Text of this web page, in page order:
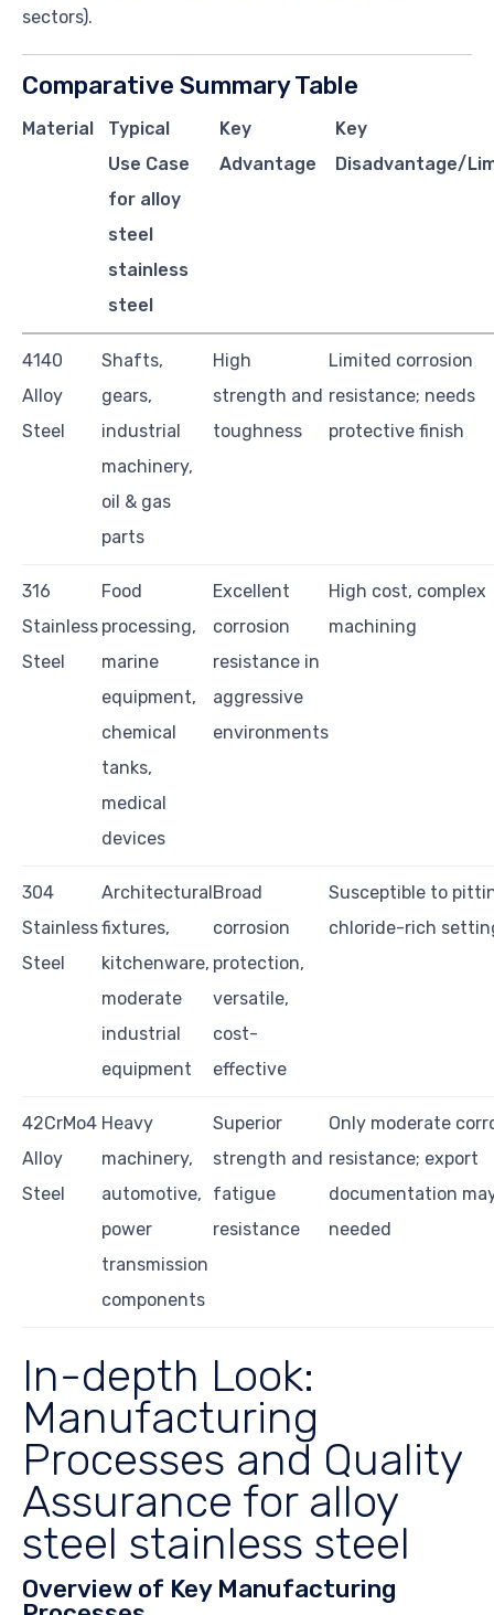
sectors).
Comparative Summary Table
Material
Typical
Use Case
for alloy
steel
stainless
steel
Key
Advantage
Key
Disadvantage/
4140
Alloy
Steel
Shafts,
gears,
industrial
machinery,
oil & gas
parts
High
strength and
toughness
Limited corrosion
resistance; needs
protective finish
316
Stainless
Steel
Food
processing,
marine
equipment,
chemical
tanks,
medical
devices
Excellent
corrosion
resistance in
aggressive
environments
High cost, complex
machining
304
Stainless
Steel
Architectural
fixtures,
kitchenware,
moderate
industrial
equipment
Broad
corrosion
protection,
versatile,
cost-
effective
Susceptible to
chloride-rich
42CrMo4
Alloy
Steel
Heavy
machinery,
automotive,
power
transmission
components
Superior
strength and
fatigue
resistance
Only moderate
resistance; export
documentation
needed
In-depth Look:
Manufacturing
Processes and Quality
Assurance for alloy
steel stainless steel
Overview of Key Manufacturing